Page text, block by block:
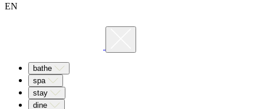
EN
bathe
spa
stay
dine